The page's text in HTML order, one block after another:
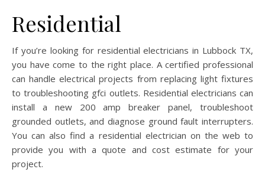
Residential
If you’re looking for residential electricians in Lubbock TX,
you have come to the right place. A certified professional
can handle electrical projects from replacing light fixtures
to troubleshooting gfci outlets. Residential electricians can
install a new 200 amp breaker panel, troubleshoot
grounded outlets, and diagnose ground fault interrupters.
You can also find a residential electrician on the web to
provide you with a quote and cost estimate for your
project.